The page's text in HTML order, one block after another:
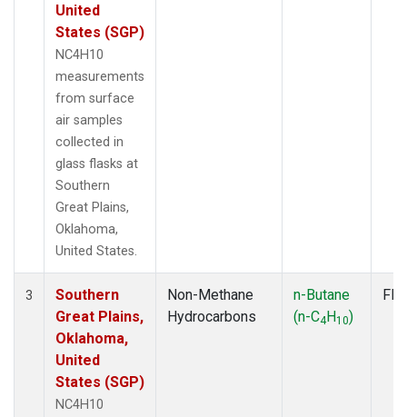
United
States (SGP)
NC4H10
measurements
from surface
air samples
collected in
glass flasks at
Southern
Great Plains,
Oklahoma,
United States.
3
Southern
Great Plains,
Oklahoma,
United
States (SGP)
NC4H10
Non-Methane
Hydrocarbons
n-Butane
(n-C4H10)